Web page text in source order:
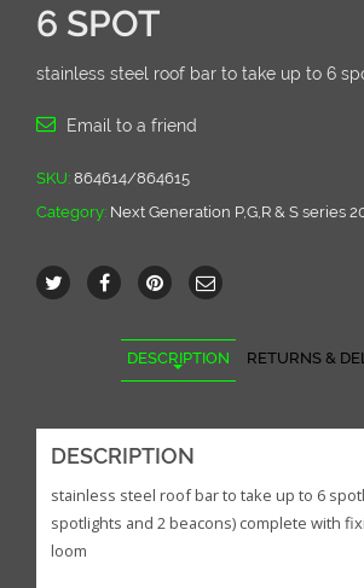
6 SPOT
stainless steel roof bar to take up to 6
Email to a friend
SKU: 864614/864615
Category: Next Generation P,G,R & S series
DESCRIPTION RETURNS &
DESCRIPTION
stainless steel roof bar to take up to 6
spotlights and 2 beacons) complete with
loom